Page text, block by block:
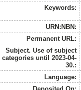
Keywords:
URN:NBN:
Permanent URL:
Subject. Use of subject
categories until 2023-04-
30.:
Language: